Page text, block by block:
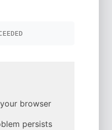
browser
persists